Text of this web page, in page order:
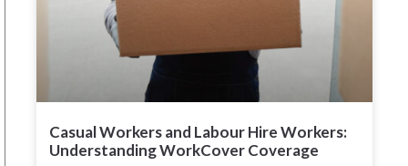
Casual Workers and Labour Hire Workers:
Understanding WorkCover Coverage